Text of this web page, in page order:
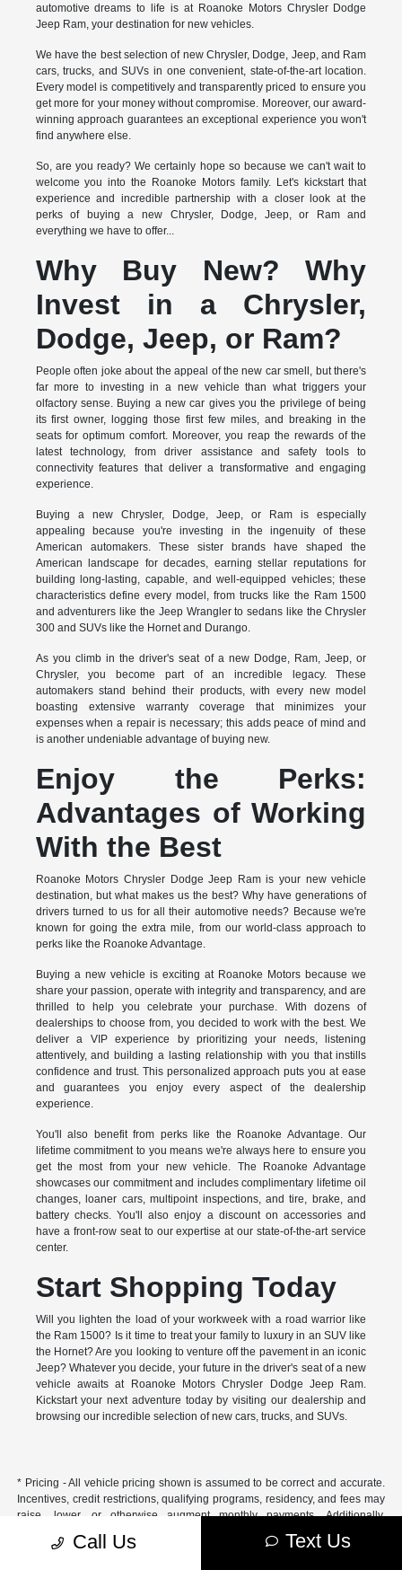
automotive dreams to life is at Roanoke Motors Chrysler Dodge
Jeep Ram, your destination for new vehicles.
We have the best selection of new Chrysler, Dodge, Jeep, and Ram
cars, trucks, and SUVs in one convenient, state-of-the-art location.
Every model is competitively and transparently priced to ensure you
get more for your money without compromise. Moreover, our award-
winning approach guarantees an exceptional experience you won't
find anywhere else.
So, are you ready? We certainly hope so because we can't wait to
welcome you into the Roanoke Motors family. Let's kickstart that
experience and incredible partnership with a closer look at the
perks of buying a new Chrysler, Dodge, Jeep, or Ram and
everything we have to offer...
Why Buy New? Why
Invest in a Chrysler,
Dodge, Jeep, or Ram?
People often joke about the appeal of the new car smell, but there's
far more to investing in a new vehicle than what triggers your
olfactory sense. Buying a new car gives you the privilege of being
its first owner, logging those first few miles, and breaking in the
seats for optimum comfort. Moreover, you reap the rewards of the
latest technology, from driver assistance and safety tools to
connectivity features that deliver a transformative and engaging
experience.
Buying a new Chrysler, Dodge, Jeep, or Ram is especially
appealing because you're investing in the ingenuity of these
American automakers. These sister brands have shaped the
American landscape for decades, earning stellar reputations for
building long-lasting, capable, and well-equipped vehicles; these
characteristics define every model, from trucks like the Ram 1500
and adventurers like the Jeep Wrangler to sedans like the Chrysler
300 and SUVs like the Hornet and Durango.
As you climb in the driver's seat of a new Dodge, Ram, Jeep, or
Chrysler, you become part of an incredible legacy. These
automakers stand behind their products, with every new model
boasting extensive warranty coverage that minimizes your
expenses when a repair is necessary; this adds peace of mind and
is another undeniable advantage of buying new.
Enjoy the Perks:
Advantages of Working
With the Best
Roanoke Motors Chrysler Dodge Jeep Ram is your new vehicle
destination, but what makes us the best? Why have generations of
drivers turned to us for all their automotive needs? Because we're
known for going the extra mile, from our world-class approach to
perks like the Roanoke Advantage.
Buying a new vehicle is exciting at Roanoke Motors because we
share your passion, operate with integrity and transparency, and are
thrilled to help you celebrate your purchase. With dozens of
dealerships to choose from, you decided to work with the best. We
deliver a VIP experience by prioritizing your needs, listening
attentively, and building a lasting relationship with you that instills
confidence and trust. This personalized approach puts you at ease
and guarantees you enjoy every aspect of the dealership
experience.
You'll also benefit from perks like the Roanoke Advantage. Our
lifetime commitment to you means we're always here to ensure you
get the most from your new vehicle. The Roanoke Advantage
showcases our commitment and includes complimentary lifetime oil
changes, loaner cars, multipoint inspections, and tire, brake, and
battery checks. You'll also enjoy a discount on accessories and
have a front-row seat to our expertise at our state-of-the-art service
center.
Start Shopping Today
Will you lighten the load of your workweek with a road warrior like
the Ram 1500? Is it time to treat your family to luxury in an SUV like
the Hornet? Are you looking to venture off the pavement in an iconic
Jeep? Whatever you decide, your future in the driver's seat of a new
vehicle awaits at Roanoke Motors Chrysler Dodge Jeep Ram.
Kickstart your next adventure today by visiting our dealership and
browsing our incredible selection of new cars, trucks, and SUVs.
* Pricing - All vehicle pricing shown is assumed to be correct and accurate.
Incentives, credit restrictions, qualifying programs, residency, and fees may
raise, lower, or otherwise augment monthly payments. Additionally,
incentives offered by the manufacturer are subject to change and may
fluctuate or differ based on region and other considerations. Unless
Call Us Text Us